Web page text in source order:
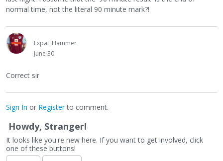
normal time, not the literal 90 minute mark?!
Expat_Hammer
June 30
Correct sir
Sign In or Registerto comment.
Howdy, Stranger!
It looks like you're new here. If you want to get involved, click
one of these buttons!